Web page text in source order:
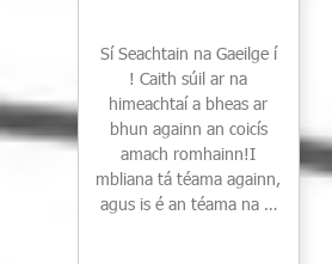
Sí Seachtain na Gaeilge í
! Caith súil ar na
himeachtaí a bheas ar
bhun againn an coicís
amach romhainn!I
mbliana tá téama againn,
agus is é an téama na …